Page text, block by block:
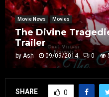
Movie News Movies
The Divine
Trailer
by Ash 09/09/2014 0
SHARE 0